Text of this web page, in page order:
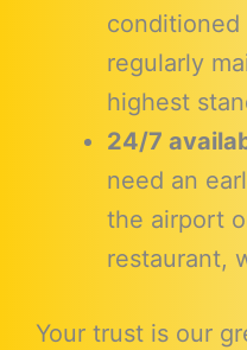
conditioned
regularly
highest
24/7
need an
the airport
restaurant,
Your trust is our